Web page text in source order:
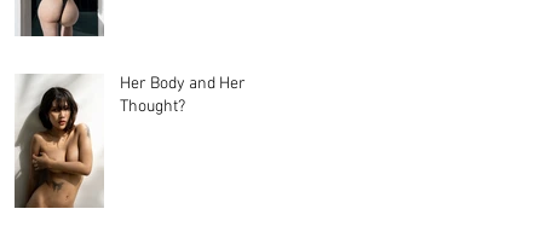
Her Body and Her
Thought?